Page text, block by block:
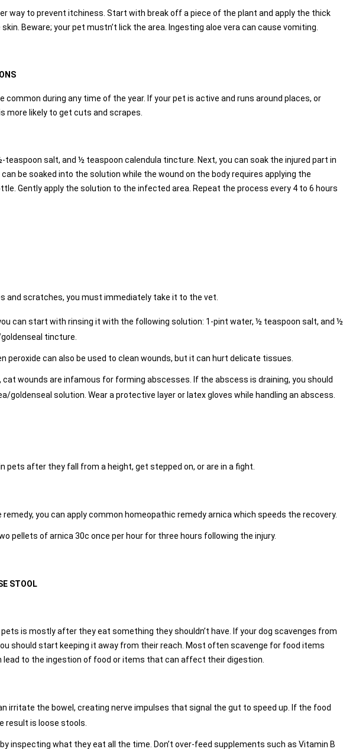
way to prevent itchiness. Start with break off a piece of the plant and apply the thick
Beware; your pet mustn’t lick the area. Ingesting aloe vera can cause vomiting.
common during any time of the year. If your pet is active and runs around places, or
more likely to get cuts and scrapes.
teaspoon salt, and ½ teaspoon calendula tincture. Next, you can soak the injured part in
be soaked into the solution while the wound on the body requires applying the
Gently apply the solution to the infected area. Repeat the process every 4 to 6 hours
and scratches, you must immediately take it to the vet.
can start with rinsing it with the following solution: 1-pint water, ½ teaspoon salt, and ½
tincture.
peroxide can also be used to clean wounds, but it can hurt delicate tissues.
cat wounds are infamous for forming abscesses. If the abscess is draining, you should
goldenseal solution. Wear a protective layer or latex gloves while handling an abscess.
pets after they fall from a height, get stepped on, or are in a fight.
you can apply common homeopathic remedy arnica which speeds the recovery.
pellets of arnica 30c once per hour for three hours following the injury.
STOOL
is mostly after they eat something they shouldn’t have. If your dog scavenges from
should start keeping it away from their reach. Most often scavenge for food items
lead to the ingestion of food or items that can affect their digestion.
irritate the bowel, creating nerve impulses that signal the gut to speed up. If the food
result is loose stools.
inspecting what they eat all the time. Don’t over-feed supplements such as Vitamin B